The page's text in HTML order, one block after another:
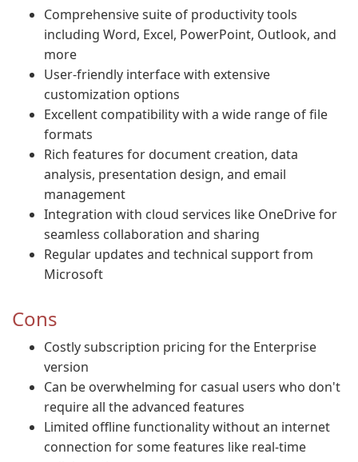
Comprehensive suite of productivity tools
including Word, Excel, PowerPoint, Outlook, and
more
User-friendly interface with extensive
customization options
Excellent compatibility with a wide range of file
formats
Rich features for document creation, data
analysis, presentation design, and email
management
Integration with cloud services like OneDrive for
seamless collaboration and sharing
Regular updates and technical support from
Microsoft
Cons
Costly subscription pricing for the Enterprise
version
Can be overwhelming for casual users who don't
require all the advanced features
Limited offline functionality without an internet
connection for some features like real-time